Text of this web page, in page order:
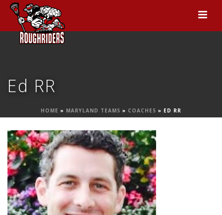
Ed RR
HOME » MARYLAND TEAMS » COACHES » ED RR